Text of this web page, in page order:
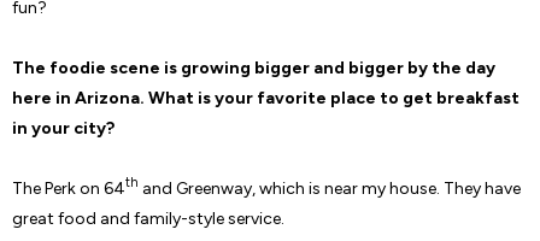
fun?
The foodie scene is growing bigger and bigger by the day
here in Arizona. What is your favorite place to get breakfast
in your city?
The Perk on 64th and Greenway, which is near my house. They have
great food and family-style service.